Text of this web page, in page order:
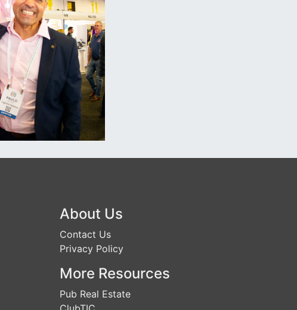
About Us
Contact Us
Privacy Policy
More Resources
Pub Real Estate